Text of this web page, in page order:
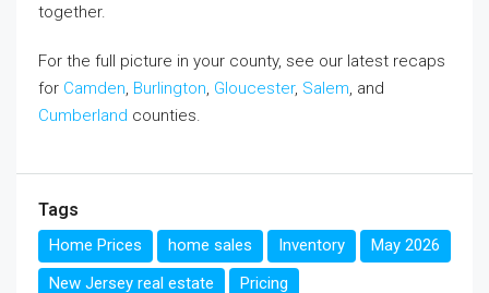
together.
For the full picture in your county, see our latest recaps
for Camden, Burlington, Gloucester, Salem, and
Cumberland counties.
Tags
Home Prices home sales Inventory
May 2026
New Jersey real estate
Pricing